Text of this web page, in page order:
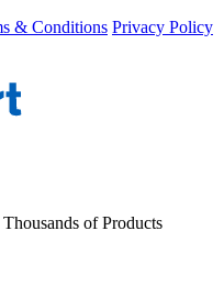
& Conditions Privacy Policy
of Products